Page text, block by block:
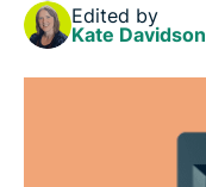
What can happen
Edited by
Kate Davidson